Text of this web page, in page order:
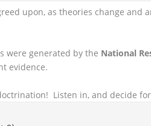
upon, as theories change and
were generated by the National
evidence.
Listen in, and decide